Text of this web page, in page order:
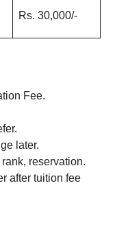
Rs. 30,000/-
Fee.
later.
reservation.
after tuition fee